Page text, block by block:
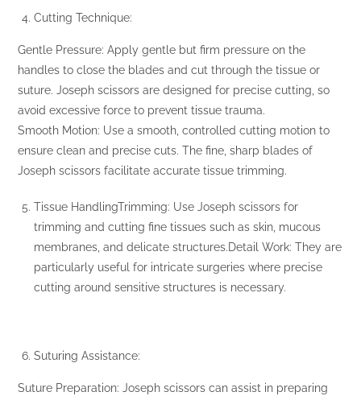
Cutting Technique:
Gentle Pressure: Apply gentle but firm pressure on the
handles to close the blades and cut through the tissue or
suture. Joseph scissors are designed for precise cutting, so
avoid excessive force to prevent tissue trauma.
Smooth Motion: Use a smooth, controlled cutting motion to
ensure clean and precise cuts. The fine, sharp blades of
Joseph scissors facilitate accurate tissue trimming.
Tissue HandlingTrimming: Use Joseph scissors for
trimming and cutting fine tissues such as skin, mucous
membranes, and delicate structures.Detail Work: They are
particularly useful for intricate surgeries where precise
cutting around sensitive structures is necessary.
Suturing Assistance:
Suture Preparation: Joseph scissors can assist in preparing